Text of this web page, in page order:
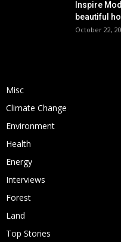
Inspire
beautiful
October 22,
Misc
Climate Change
Environment
Health
Energy
Interviews
Forest
Land
Top Stories